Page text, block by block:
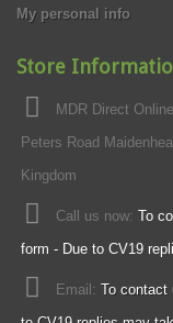
My personal info
Store
MDR Direct
Peters Road
Kingdom
Call us now: To
form - Due to CV19
Email: To contact